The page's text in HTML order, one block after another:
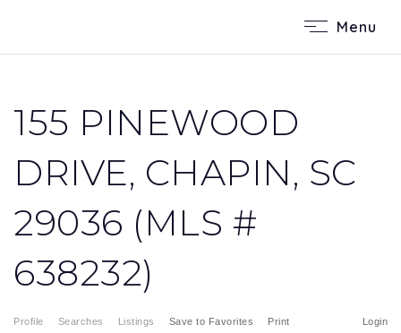
Menu
155 PINEWOOD
DRIVE, CHAPIN, SC
29036 (MLS #
638232)
Profile Searches Listings Login
Save to Favorites
Print